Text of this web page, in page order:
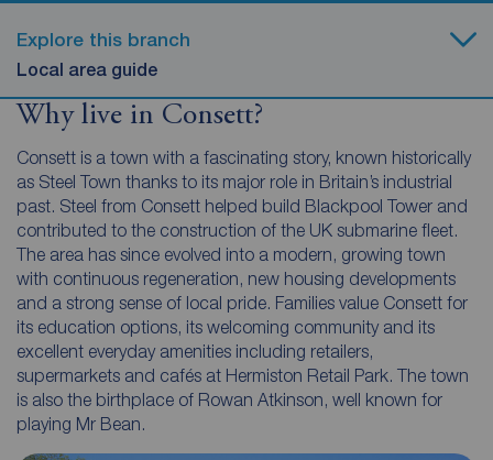
Explore this branch
Local area guide
Why live in Consett?
Consett is a town with a fascinating story, known historically
as Steel Town thanks to its major role in Britain’s industrial
past. Steel from Consett helped build Blackpool Tower and
contributed to the construction of the UK submarine fleet.
The area has since evolved into a modern, growing town
with continuous regeneration, new housing developments
and a strong sense of local pride. Families value Consett for
its education options, its welcoming community and its
excellent everyday amenities including retailers,
supermarkets and cafés at Hermiston Retail Park. The town
is also the birthplace of Rowan Atkinson, well known for
playing Mr Bean.